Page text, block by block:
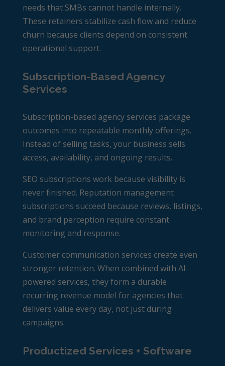
needs that SMBs cannot handle internally.
These retainers stabilize cash flow and reduce
churn because clients depend on consistent
operational support.
Subscription-Based Agency
Services
Subscription-based agency services package
outcomes into repeatable monthly offerings.
Instead of selling tasks, your business sells
access, availability, and ongoing results.
SEO subscriptions work because visibility is
never finished. Reputation management
subscriptions succeed because reviews, listings,
and brand perception require constant
monitoring and response.
Customer communication services create even
stronger retention. When combined with AI-
powered services, they form a durable
recurring revenue model for agencies that
delivers value every day, not just during
campaigns.
Productized Services + Software